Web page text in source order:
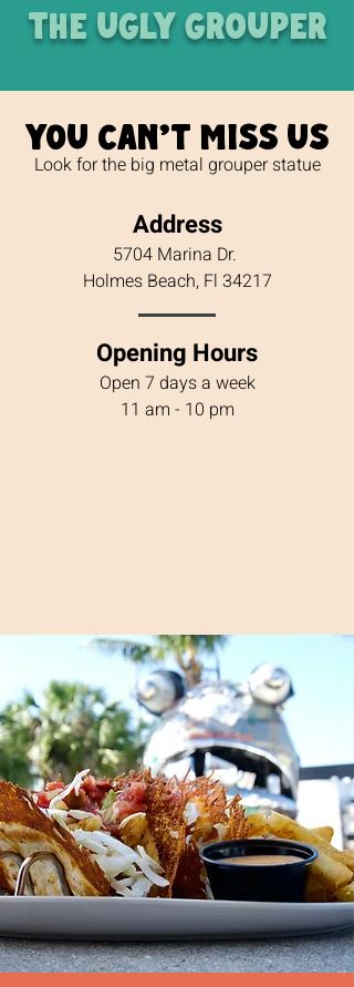
THE UGLY GROUPER
You can't miss us
Look for the big metal grouper statue
Address
5704 Marina Dr.
Holmes Beach, Fl 34217
Opening Hours
Open 7 days a week
11 am - 10 pm